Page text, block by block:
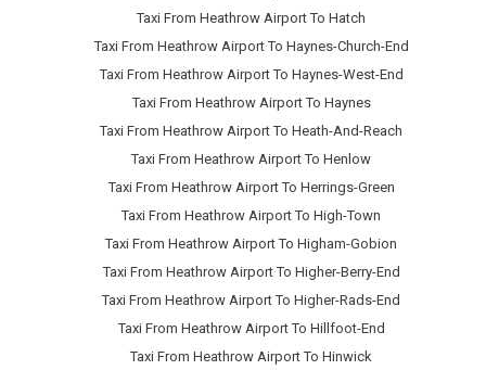
Taxi From Heathrow Airport To Hatch
Taxi From Heathrow Airport To Haynes-Church-End
Taxi From Heathrow Airport To Haynes-West-End
Taxi From Heathrow Airport To Haynes
Taxi From Heathrow Airport To Heath-And-Reach
Taxi From Heathrow Airport To Henlow
Taxi From Heathrow Airport To Herrings-Green
Taxi From Heathrow Airport To High-Town
Taxi From Heathrow Airport To Higham-Gobion
Taxi From Heathrow Airport To Higher-Berry-End
Taxi From Heathrow Airport To Higher-Rads-End
Taxi From Heathrow Airport To Hillfoot-End
Taxi From Heathrow Airport To Hinwick